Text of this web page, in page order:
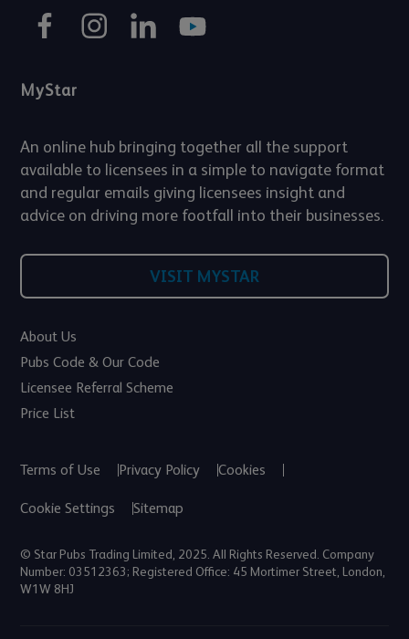
MyStar
An online hub bringing together all the support
available to licensees in a simple to navigate format
and regular emails giving licensees insight and
advice on driving more footfall into their businesses.
VISIT MYSTAR
About Us
Pubs Code & Our Code
Licensee Referral Scheme
Price List
Terms of Use Privacy Policy Cookies
Cookie Settings Sitemap
© Star Pubs Trading Limited, 2025. All Rights Reserved. Company
Number: 03512363; Registered Office: 45 Mortimer Street, London,
W1W 8HJ